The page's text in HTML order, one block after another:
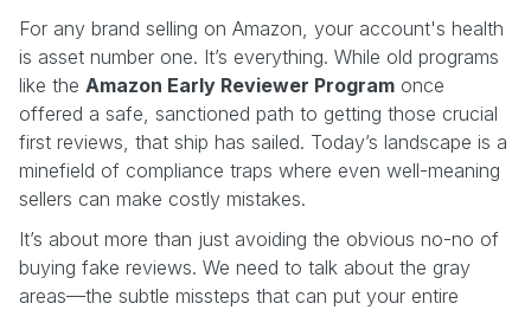
For any brand selling on Amazon, your account's health
is asset number one. It’s everything. While old programs
like the Amazon Early Reviewer Program once
offered a safe, sanctioned path to getting those crucial
first reviews, that ship has sailed. Today’s landscape is a
minefield of compliance traps where even well-meaning
sellers can make costly mistakes.
It’s about more than just avoiding the obvious no-no of
buying fake reviews. We need to talk about the gray
areas—the subtle missteps that can put your entire